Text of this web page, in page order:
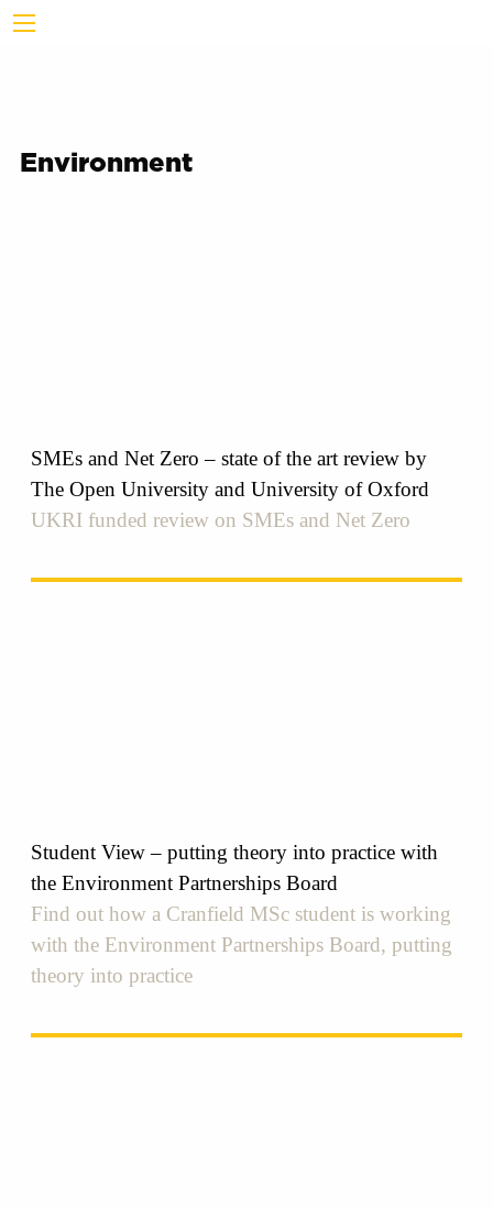
Environment
SMEs and Net Zero – state of the art review by
The Open University and University of Oxford
UKRI funded review on SMEs and Net Zero
Student View – putting theory into practice with
the Environment Partnerships Board
Find out how a Cranfield MSc student is working
with the Environment Partnerships Board, putting
theory into practice